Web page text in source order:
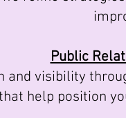
Public
and visibility
help position